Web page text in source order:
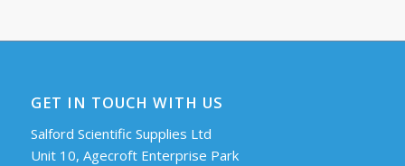
GET IN TOUCH WITH US
Salford Scientific Supplies Ltd
Unit 10, Agecroft Enterprise Park